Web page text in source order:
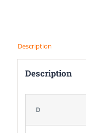
Description
Description
D